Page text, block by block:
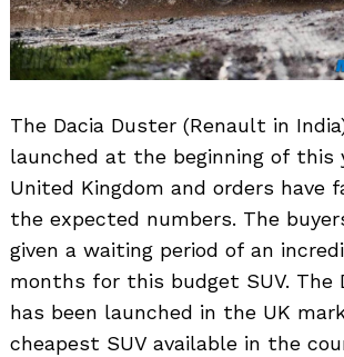
The Dacia Duster (Renault in
launched at the beginning of this
United Kingdom and orders have
the expected numbers. The
given a waiting period of an
months for this budget SUV. The
has been launched in the UK
cheapest SUV available in the